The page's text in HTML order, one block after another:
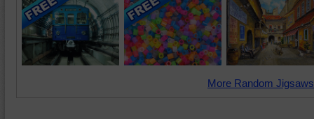
More Random